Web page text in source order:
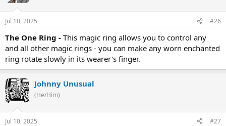
Jul 10, 2025 #26
The One Ring - This magic ring allows you to control any
and all other magic rings - you can make any worn enchanted
ring rotate slowly in its wearer's finger.
Johnny Unusual
(He/Him)
Jul 10, 2025 #27